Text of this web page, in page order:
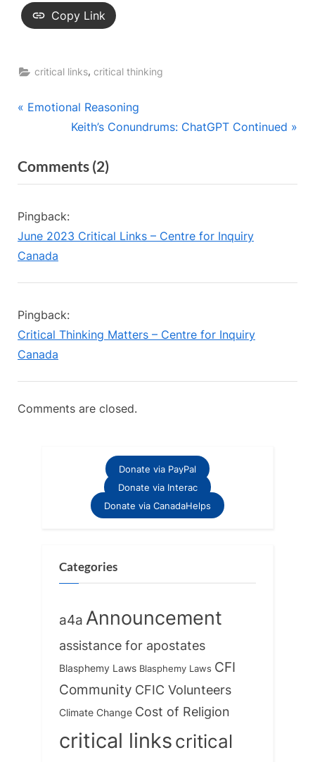
Copy Link
critical links,critical thinking
Post
P
v
i
u
s
P
o
t
:
Emotional Reasoning
N
x
t
s
:
Keith’s Conundrums: ChatGPT Continued
Comments (2)on
“Check
Outrage”
Pingback:
June 2023 Critical Links – Centre for Inquiry
Canada
Pingback:
Critical Thinking Matters – Centre for Inquiry
Canada
Comments are closed.
Donate via PayPal
Donate via Interac
Donate via CanadaHelps
Categories
a4a Announcement
assistance for apostates
Blasphemy Laws Blasphemy Laws CFI
Community CFIC Volunteers
Climate Change Cost of Religion
critical linkscritical